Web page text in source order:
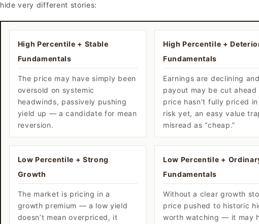
hide very different stories:
High Percentile + Stable
Fundamentals
The price may have simply been
oversold on systemic
headwinds, passively pushing
yield up — a candidate for mean
reversion.
High Percentile +
Fundamentals
Earnings are declining
payout may be cut
price hasn’t fully priced
risk yet, an easy value
misread as “cheap.”
Low Percentile + Strong
Growth
The market is pricing in a
growth premium — a low yield
doesn’t mean overpriced, it
Low Percentile +
Fundamentals
Without a clear growth
price pushed to historic
worth watching — it may